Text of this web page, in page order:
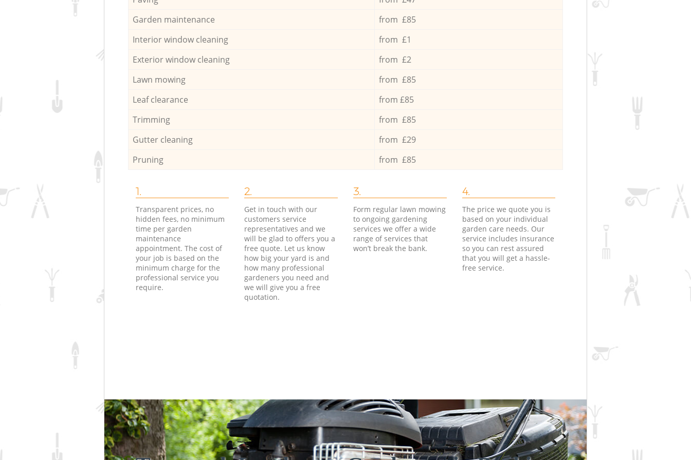
Garden maintenance
from £85
Interior window cleaning
from £1
Exterior window cleaning
from £2
Lawn mowing
from £85
Leaf clearance
from £85
Trimming
from £85
Gutter cleaning
from £29
Pruning
from £85
1.
Transparent prices, no
hidden fees, no minimum
time per garden
maintenance
appointment. The cost of
your job is based on the
minimum charge for the
professional service you
require.
2.
Get in touch with our
customers service
representatives and we
will be glad to offers you a
free quote. Let us know
how big your yard is and
how many professional
gardeners you need and
we will give you a free
quotation.
3.
Form regular lawn mowing
to ongoing gardening
services we offer a wide
range of services that
won’t break the bank.
4.
The price we quote you is
based on your individual
garden care needs. Our
service includes insurance
so you can rest assured
that you will get a hassle-
free service.